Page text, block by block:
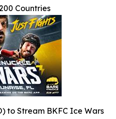
Countries
to Stream BKFC Ice Wars